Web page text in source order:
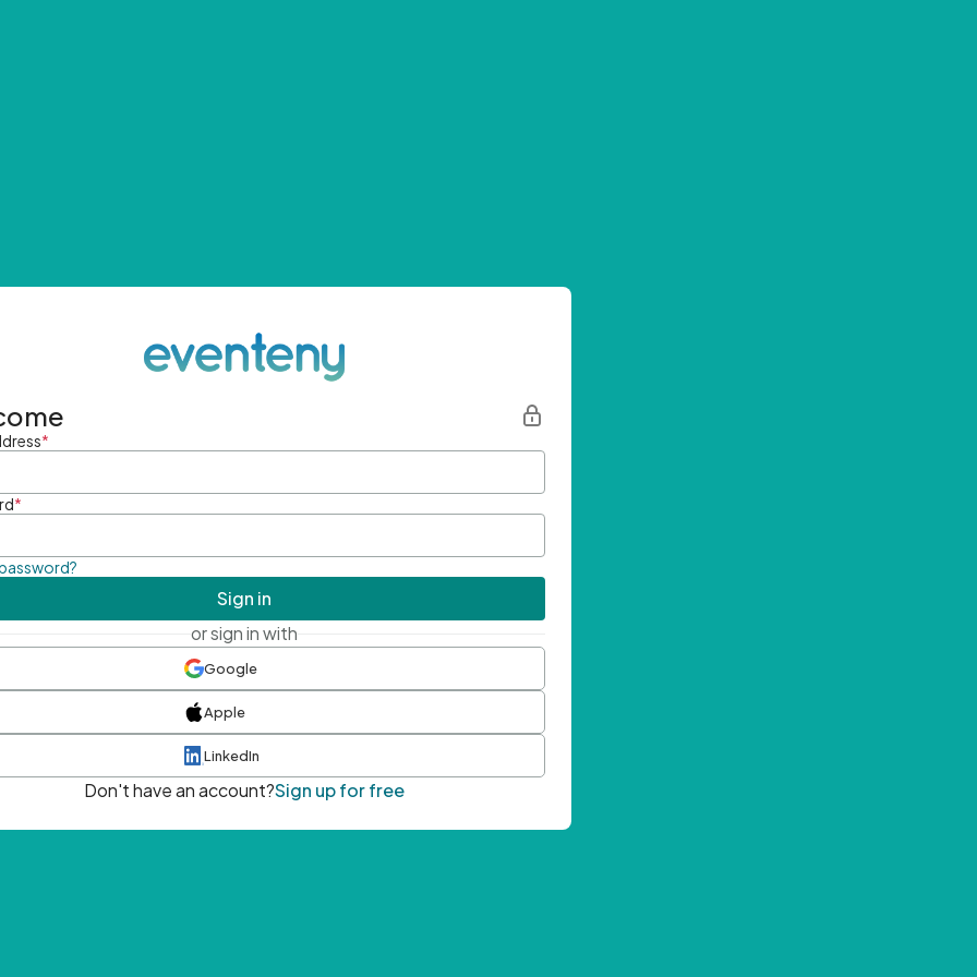
*
*
Sign in
or sign in with
Google
Apple
LinkedIn
Don't have an account?Sign up for free